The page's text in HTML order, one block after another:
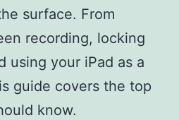
surface. From
recording, locking
using your iPad as a
guide covers the top
know.